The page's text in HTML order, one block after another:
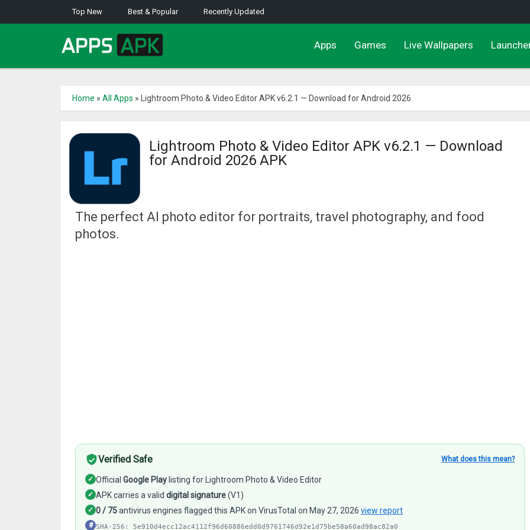
Top New Best & Popular Recently Updated
Apps Games Live Wallpapers
Home » All Apps » Lightroom Photo & Video Editor APK v6.2.1 — Download for Android 2026
Lightroom Photo & Video Editor APK v6.2.1 — Download
for Android 2026 APK
The perfect AI photo editor for portraits, travel photography, and food
photos.
Verified Safe What does this mean?
✓ Official Google Play listing for Lightroom Photo & Video Editor
✓ APK carries a valid digital signature(V1)
✓ 0 / 75antivirus engines flagged this APK on VirusTotal on May 27, 2026 view report
# SHA-256: 5e910d4ecc12ac4112f96d60886edd0d9761746d92e1d75be58a60ad98ac82a0